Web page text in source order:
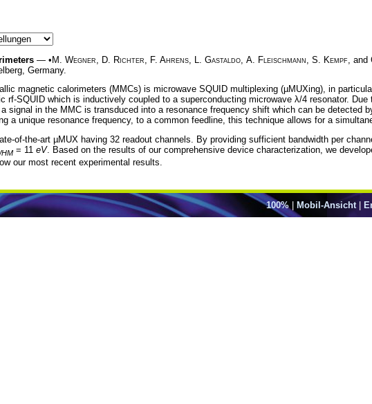
— •M. Wegner D. Richter F. Ahrens L. Gastaldo A. Fleischmann S. Kempf , and
Germany.
magnetic calorimeters (MMCs) is microwave SQUID multiplexing (µMUXing), in
SQUID which is inductively coupled to a superconducting microwave λ/4 resonator.
signal in the MMC is transduced into a resonance frequency shift which can be detected
a unique resonance frequency, to a common feedline, this technique allows for a
of-the-art µMUX having 32 readout channels. By providing sufficient bandwidth per
= 11 eV. Based on the results of our comprehensive device characterization, we
our most recent experimental results.
100%| Mobil-Ansicht|